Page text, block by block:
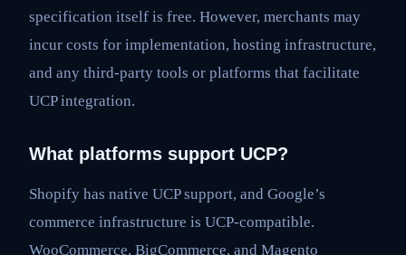
specification itself is free. However, merchants may
incur costs for implementation, hosting infrastructure,
and any third-party tools or platforms that facilitate
UCP integration.
What platforms support UCP?
Shopify has native UCP support, and Google’s
commerce infrastructure is UCP-compatible.
WooCommerce, BigCommerce, and Magento